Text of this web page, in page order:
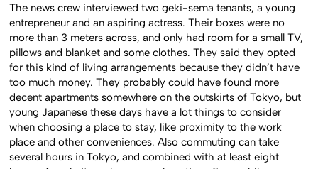
The news crew interviewed two geki-sema tenants, a young
entrepreneur and an aspiring actress. Their boxes were no
more than 3 meters across, and only had room for a small TV,
pillows and blanket and some clothes. They said they opted
for this kind of living arrangements because they didn’t have
too much money. They probably could have found more
decent apartments somewhere on the outskirts of Tokyo, but
young Japanese these days have a lot things to consider
when choosing a place to stay, like proximity to the work
place and other conveniences. Also commuting can take
several hours in Tokyo, and combined with at least eight